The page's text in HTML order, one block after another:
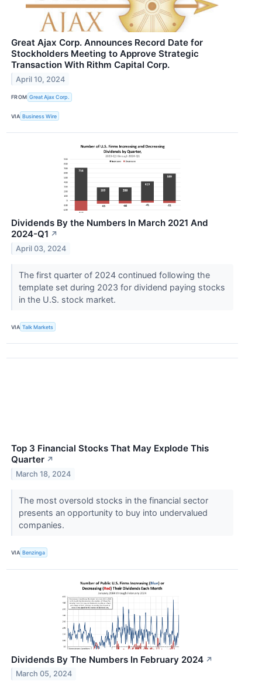
Great Ajax Corp. Announces Record Date for
Stockholders Meeting to Approve Strategic
Transaction With Rithm Capital Corp.
April 10, 2024
FROM Great Ajax Corp.
VIA Business Wire
Dividends By the Numbers In March 2021 And
2024-Q1 ↗
April 03, 2024
The first quarter of 2024 continued following the
template set during 2023 for dividend paying stocks
in the U.S. stock market.
VIA Talk Markets
Top 3 Financial Stocks That May Explode This
Quarter ↗
March 18, 2024
The most oversold stocks in the financial sector
presents an opportunity to buy into undervalued
companies.
VIA Benzinga
Dividends By The Numbers In February 2024 ↗
March 05, 2024